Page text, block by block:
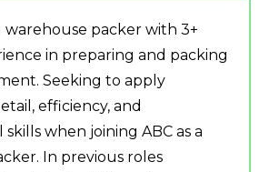
packer with 3+
in preparing and packing
Seeking to apply
efficiency, and
when joining ABC as a
In previous roles